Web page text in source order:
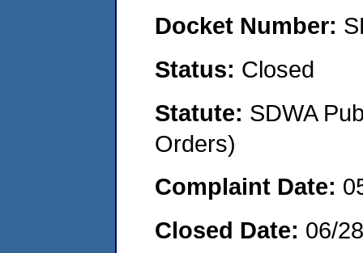
Docket Number:
Status: Closed
Statute: SDWA
Orders)
Complaint Date:
Closed Date: 06/